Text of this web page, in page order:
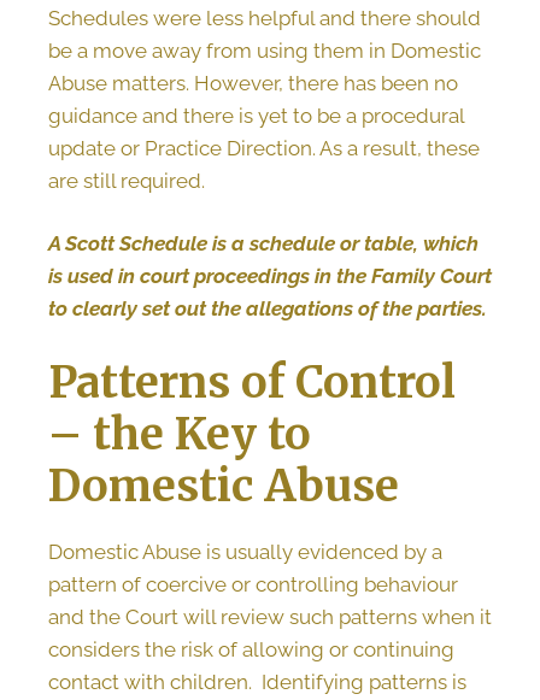
Schedules were less helpful and there should
be a move away from using them in Domestic
Abuse matters. However, there has been no
guidance and there is yet to be a procedural
update or Practice Direction. As a result, these
are still required.
A Scott Schedule is a schedule or table, which
is used in court proceedings in the Family Court
to clearly set out the allegations of the parties.
Patterns of Control
– the Key to
Domestic Abuse
Domestic Abuse is usually evidenced by a
pattern of coercive or controlling behaviour
and the Court will review such patterns when it
considers the risk of allowing or continuing
contact with children. Identifying patterns is